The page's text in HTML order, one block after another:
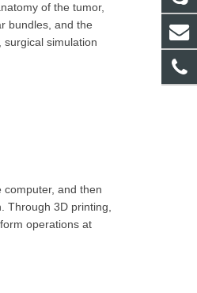
of the tumor,
bundles, and the
simulation
and then
Through 3D printing,
operations at